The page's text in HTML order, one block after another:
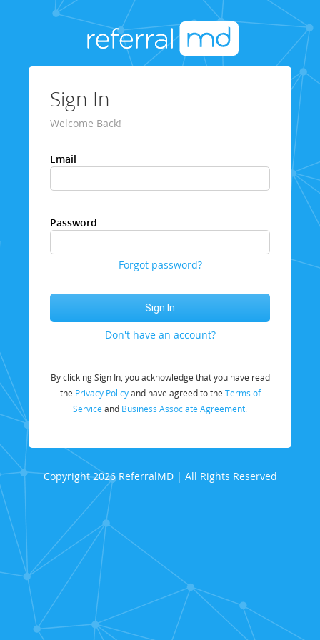
Sign In
Welcome Back!
Email
Password
Forgot password?
Don't have an account?
By clicking Sign In, you acknowledge that you have read
the Privacy Policyand have agreed to the Terms of
Service and Business Associate Agreement.
Copyright 2026 ReferralMD | All Rights Reserved